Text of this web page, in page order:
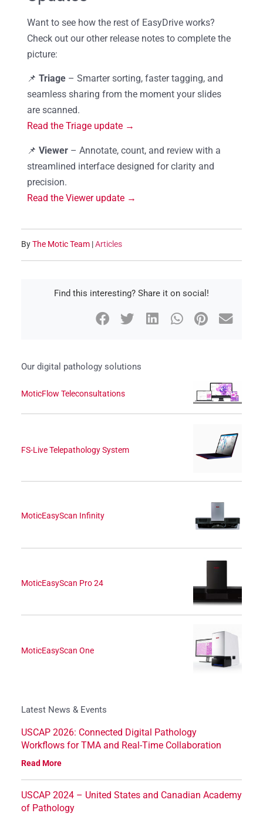
Want to see how the rest of EasyDrive works?
Check out our other release notes to complete the
picture:
📌 Triage– Smarter sorting, faster tagging, and
seamless sharing from the moment your slides
are scanned.
Read the Triage update →
📌 Viewer– Annotate, count, and review with a
streamlined interface designed for clarity and
precision.
Read the Viewer update →
ByThe Motic Team|Articles
Find this interesting? Share it on social!
Our digital pathology solutions
MoticFlow Teleconsultations
FS-Live Telepathology System
MoticEasyScan Infinity
MoticEasyScan Pro 24
MoticEasyScan One
Latest News & Events
USCAP 2026: Connected Digital Pathology
Workflows for TMA and Real-Time Collaboration
Read More
USCAP 2024 – United States and Canadian Academy
of Pathology